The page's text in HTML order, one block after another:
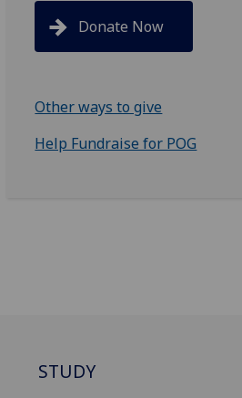
Donate Now
Other ways to give
Help Fundraise for POG
STUDY